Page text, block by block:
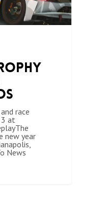
race
3 at
new year
News